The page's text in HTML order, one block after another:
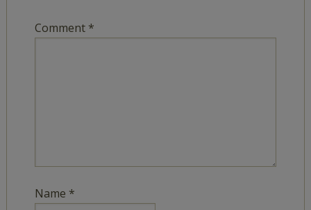
Comment *
Name *